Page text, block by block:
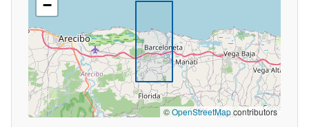
−
©OpenStreetMapcontributors